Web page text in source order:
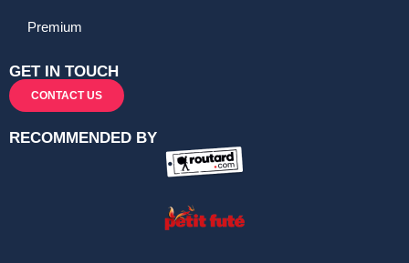
Premium
GET IN TOUCH
CONTACT US
RECOMMENDED BY